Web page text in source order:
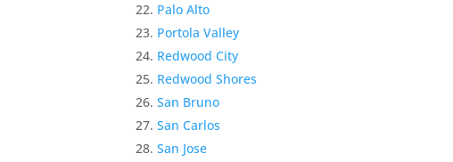
Palo Alto
Portola Valley
Redwood City
Redwood Shores
San Bruno
San Carlos
San Jose